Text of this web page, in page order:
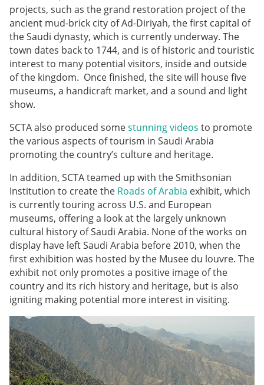
projects, such as the grand restoration project of the
ancient mud-brick city of Ad-Diriyah, the first capital of
the Saudi dynasty, which is currently underway. The
town dates back to 1744, and is of historic and touristic
interest to many potential visitors, inside and outside
of the kingdom. Once finished, the site will house five
museums, a handicraft market, and a sound and light
show.
SCTA also produced somestunning videos to promote
the various aspects of tourism in Saudi Arabia
promoting the country’s culture and heritage.
In addition, SCTA teamed up with the Smithsonian
Institution to create the Roads of Arabia exhibit, which
is currently touring across U.S. and European
museums, offering a look at the largely unknown
cultural history of Saudi Arabia. None of the works on
display have left Saudi Arabia before 2010, when the
first exhibition was hosted by the Musee du louvre. The
exhibit not only promotes a positive image of the
country and its rich history and heritage, but is also
igniting making potential more interest in visiting.